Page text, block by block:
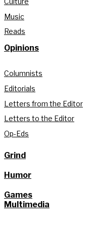
Music
Reads
Opinions
Columnists
Editorials
Letters from the Editor
Letters to the Editor
Op-Eds
Grind
Humor
Games
Multimedia